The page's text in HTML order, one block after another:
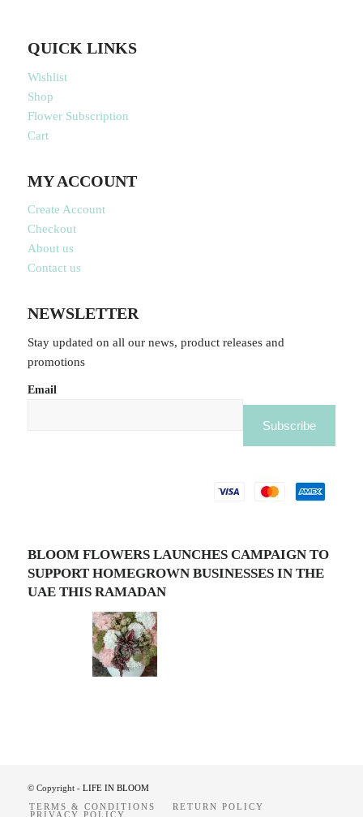
QUICK LINKS
Wishlist
Shop
Flower Subscription
Cart
MY ACCOUNT
Create Account
Checkout
About us
Contact us
NEWSLETTER
Stay updated on all our news, product releases and
promotions
Email
BLOOM FLOWERS LAUNCHES CAMPAIGN TO
SUPPORT HOMEGROWN BUSINESSES IN THE
UAE THIS RAMADAN
© Copyright - LIFE IN BLOOM
TERMS & CONDITIONS
RETURN POLICY
PRIVACY POLICY